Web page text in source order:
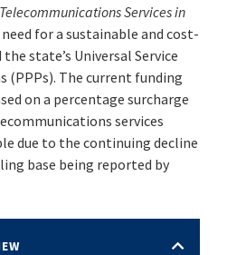
Services in
for a sustainable and cost-
state’s Universal Service
(PPPs). The current funding
on a percentage surcharge
services
due to the continuing decline
base being reported by